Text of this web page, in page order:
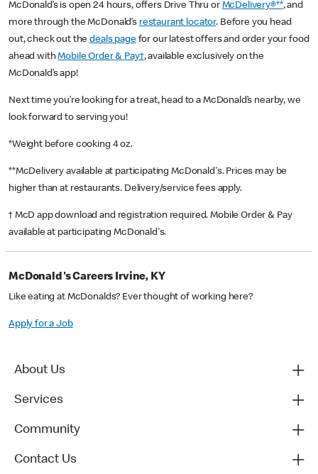
McDonald’s is open 24 hours, offers Drive Thru or McDelivery®**, and
more through the McDonald’s restaurant locator. Before you head
out, check out thedeals pagefor our latest offers and order your food
ahead withMobile Order & Pay†, available exclusively on the
McDonald’s app!
Next time you’re looking for a treat, head to a McDonald’s nearby, we
look forward to serving you!
*Weight before cooking 4 oz.
**McDelivery available at participating McDonald's. Prices may be
higher than at restaurants. Delivery/service fees apply.
† McD app download and registration required. Mobile Order & Pay
available at participating McDonald's.
McDonald's Careers Irvine, KY
Like eating at McDonalds? Ever thought of working here?
Apply for a Job
About Us
Services
Community
Contact Us